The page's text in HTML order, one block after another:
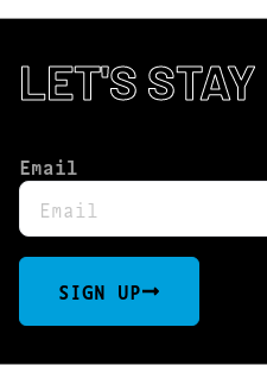
LET'S STAY
Email
SIGN UP